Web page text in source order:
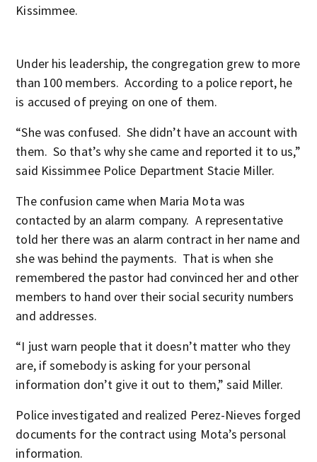
Kissimmee.
Under his leadership, the congregation grew to more
than 100 members. According to a police report, he
is accused of preying on one of them.
“She was confused. She didn’t have an account with
them. So that’s why she came and reported it to us,”
said Kissimmee Police Department Stacie Miller.
The confusion came when Maria Mota was
contacted by an alarm company. A representative
told her there was an alarm contract in her name and
she was behind the payments. That is when she
remembered the pastor had convinced her and other
members to hand over their social security numbers
and addresses.
“I just warn people that it doesn’t matter who they
are, if somebody is asking for your personal
information don’t give it out to them,” said Miller.
Police investigated and realized Perez-Nieves forged
documents for the contract using Mota’s personal
information.